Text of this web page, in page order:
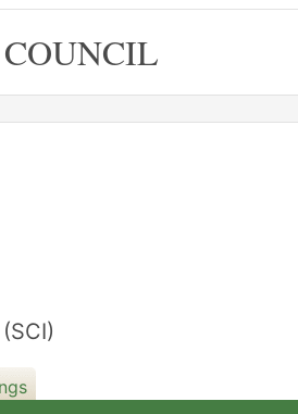
11/12/2023